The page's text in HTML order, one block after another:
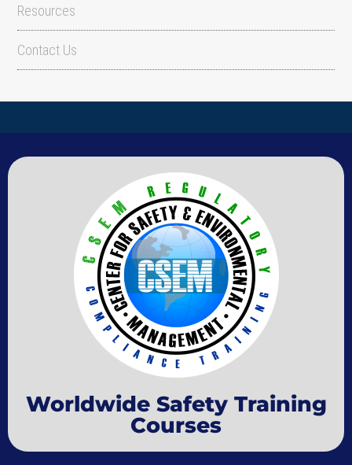
Resources
Contact Us
Worldwide Safety Training
Courses